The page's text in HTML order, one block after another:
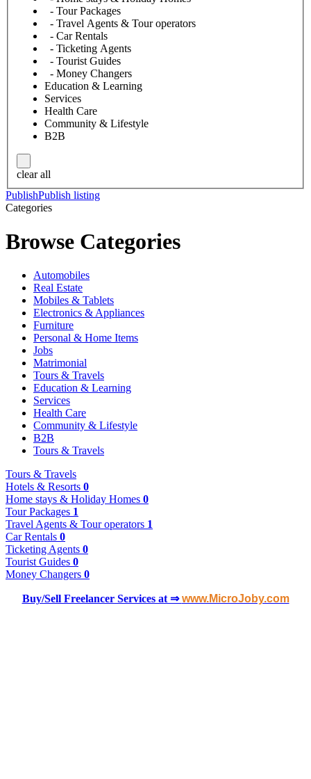
- Tour Packages
- Travel Agents & Tour operators
- Car Rentals
- Ticketing Agents
- Tourist Guides
- Money Changers
Education & Learning
Services
Health Care
Community & Lifestyle
B2B
clear all
PublishPublish listing
Categories
Browse Categories
Automobiles
Real Estate
Mobiles & Tablets
Electronics & Appliances
Furniture
Personal & Home Items
Jobs
Matrimonial
Tours & Travels
Education & Learning
Services
Health Care
Community & Lifestyle
B2B
Tours & Travels
Tours & Travels
Hotels & Resorts 0
Home stays & Holiday Homes 0
Tour Packages 1
Travel Agents & Tour operators 1
Car Rentals 0
Ticketing Agents 0
Tourist Guides 0
Money Changers 0
Buy/Sell Freelancer Services at ⇒www.MicroJoby.com